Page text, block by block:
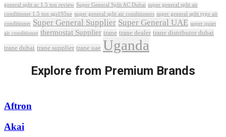
general split ac 1.5 ton review Super General Split AC Dubai super general split air
conditioner 1.5 ton sgs195ne super general split air conditioners super general split type air
conditioner Super General Supplier Super General UAE super quiet
air conditioner thermostat Supplier trane trane dealer trane distributor dubai
trane dubai trane supplier trane uae Uganda
Explore from Premium Brands
Aftron
Akai